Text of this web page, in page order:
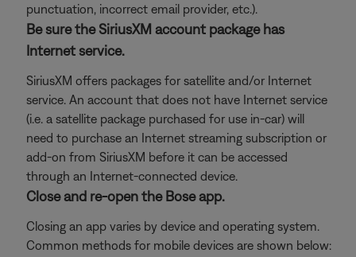
punctuation, incorrect email provider, etc.).
Be sure the SiriusXM account package has
Internet service.
SiriusXM offers packages for satellite and/or Internet
service. An account that does not have Internet service
(i.e. a satellite package purchased for use in-car) will
need to purchase an Internet streaming subscription or
add-on from SiriusXM before it can be accessed
through an Internet-connected device.
Close and re-open the Bose app.
Closing an app varies by device and operating system.
Common methods for mobile devices are shown below: